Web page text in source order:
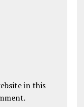
in this